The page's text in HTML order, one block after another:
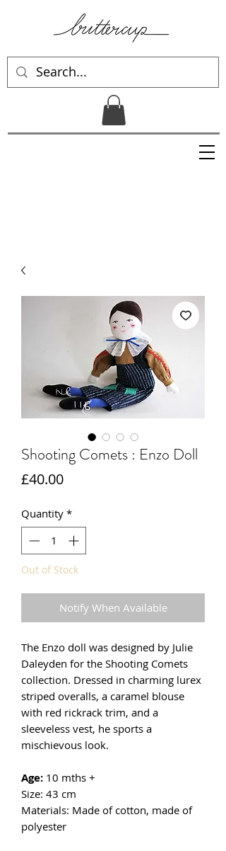
Shooting Comets : Enzo Doll
£40.00Price
Quantity *
Out of Stock
Notify When Available
The Enzo doll was designed by Julie
Daleyden for the Shooting Comets
collection. Dressed in charming lurex
striped overalls, a caramel blouse
with red rickrack trim, and a
sleeveless vest, he sports a
mischievous look.
Age: 10 mths +
Size: 43 cm
Materials: Made of cotton, made of
polyester